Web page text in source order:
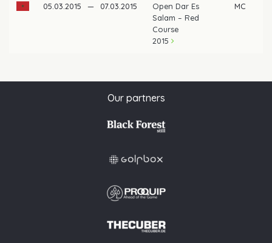
05.03.2015 — 07.03.2015
Open Dar Es
Salam – Red
Course
2015
MC
Our partners